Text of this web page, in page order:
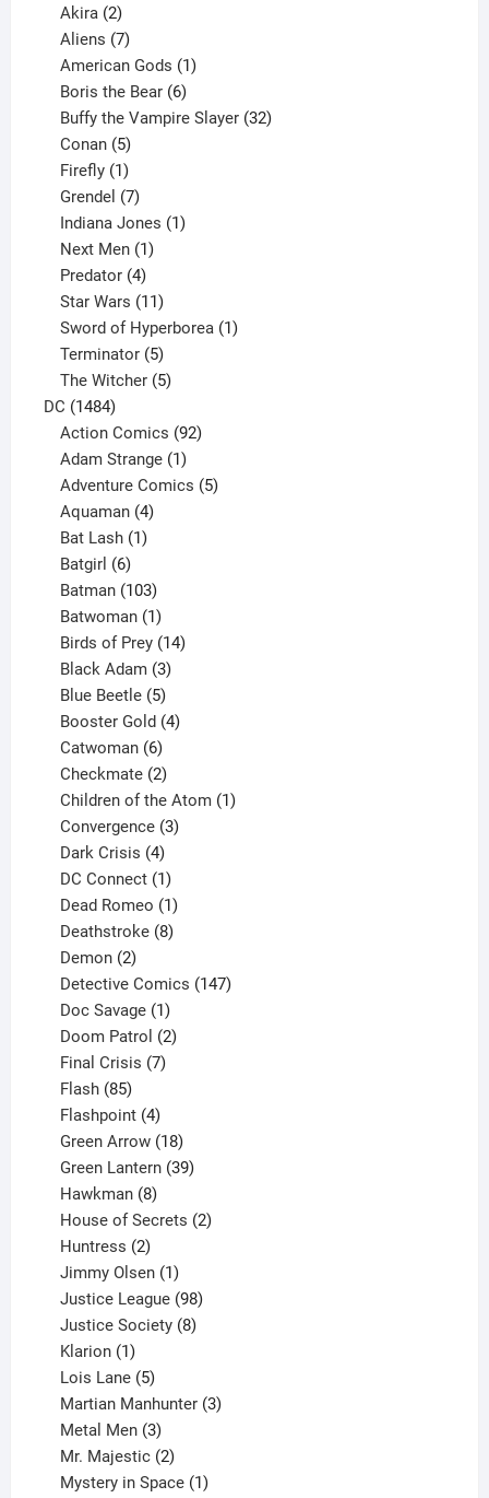
Akira 2
products
Aliens 7
products
American Gods 1
Boris the Bear 6
products
Buffy the Vampire Slayer 32
Conan 5
products
Firefly 1
product
Grendel 7
products
Indiana Jones 1
Next Men 1
Predator 4
products
Star Wars 11
products
Sword of Hyperborea 1
Terminator 5
products
The Witcher 5
DC 14841484
products
Action Comics 92
Adam Strange 1
product
Adventure Comics 5
Aquaman 4
products
Bat Lash 1
Batgirl 6
products
Batman 103
products
Batwoman 1
product
Birds of Prey 14
Black Adam 3
products
Blue Beetle 5
products
Booster Gold 4
Catwoman 6
products
Checkmate 2
products
Children of the Atom 1
Convergence 3
Dark Crisis 4
products
DC Connect 1
product
Dead Romeo 1
product
Deathstroke 8
Demon 2
products
Detective Comics 147
Doc Savage 1
product
Doom Patrol 2
Final Crisis 7
Flash 85
products
Flashpoint 4
products
Green Arrow 18
products
Green Lantern 39
Hawkman 8
products
House of Secrets 2
Huntress 2
products
Jimmy Olsen 1
product
Justice League 98
products
Justice Society 8
Klarion 1
product
Lois Lane 5
products
Martian Manhunter 3
Metal Men 3
products
Mr. Majestic 2
products
Mystery in Space 1